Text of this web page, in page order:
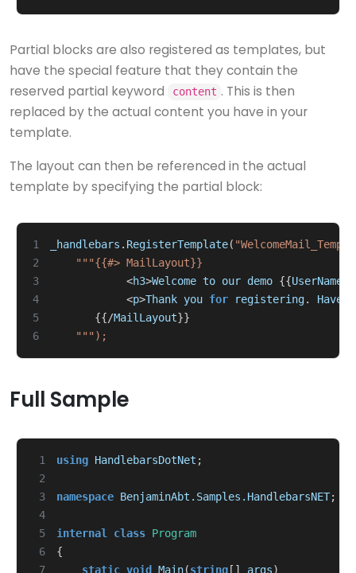
Partial blocks are also registered as templates, but
have the special feature that they contain the
reserved partial keyword
content . This is then
replaced by the actual content you have in your
template.
The layout can then be referenced in the actual
template by specifying the partial block:
1 _handlebars . RegisterTemplate(
2
3
<h3>Welcome to our demo {{UserName
4
<p>Thank you for registering. Have
5
{{/MailLayout}}
6
Full Sample
1 using HandlebarsDotNet ;
2
3
namespace BenjaminAbt.Samples.HandlebarsNET;
4
5
internal class Program
6
{
7
static void Main(string[] args)